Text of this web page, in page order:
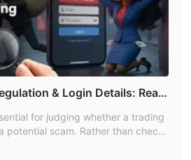
& Login Details: Read
for judging whether a trading
potential scam. Rather than checki